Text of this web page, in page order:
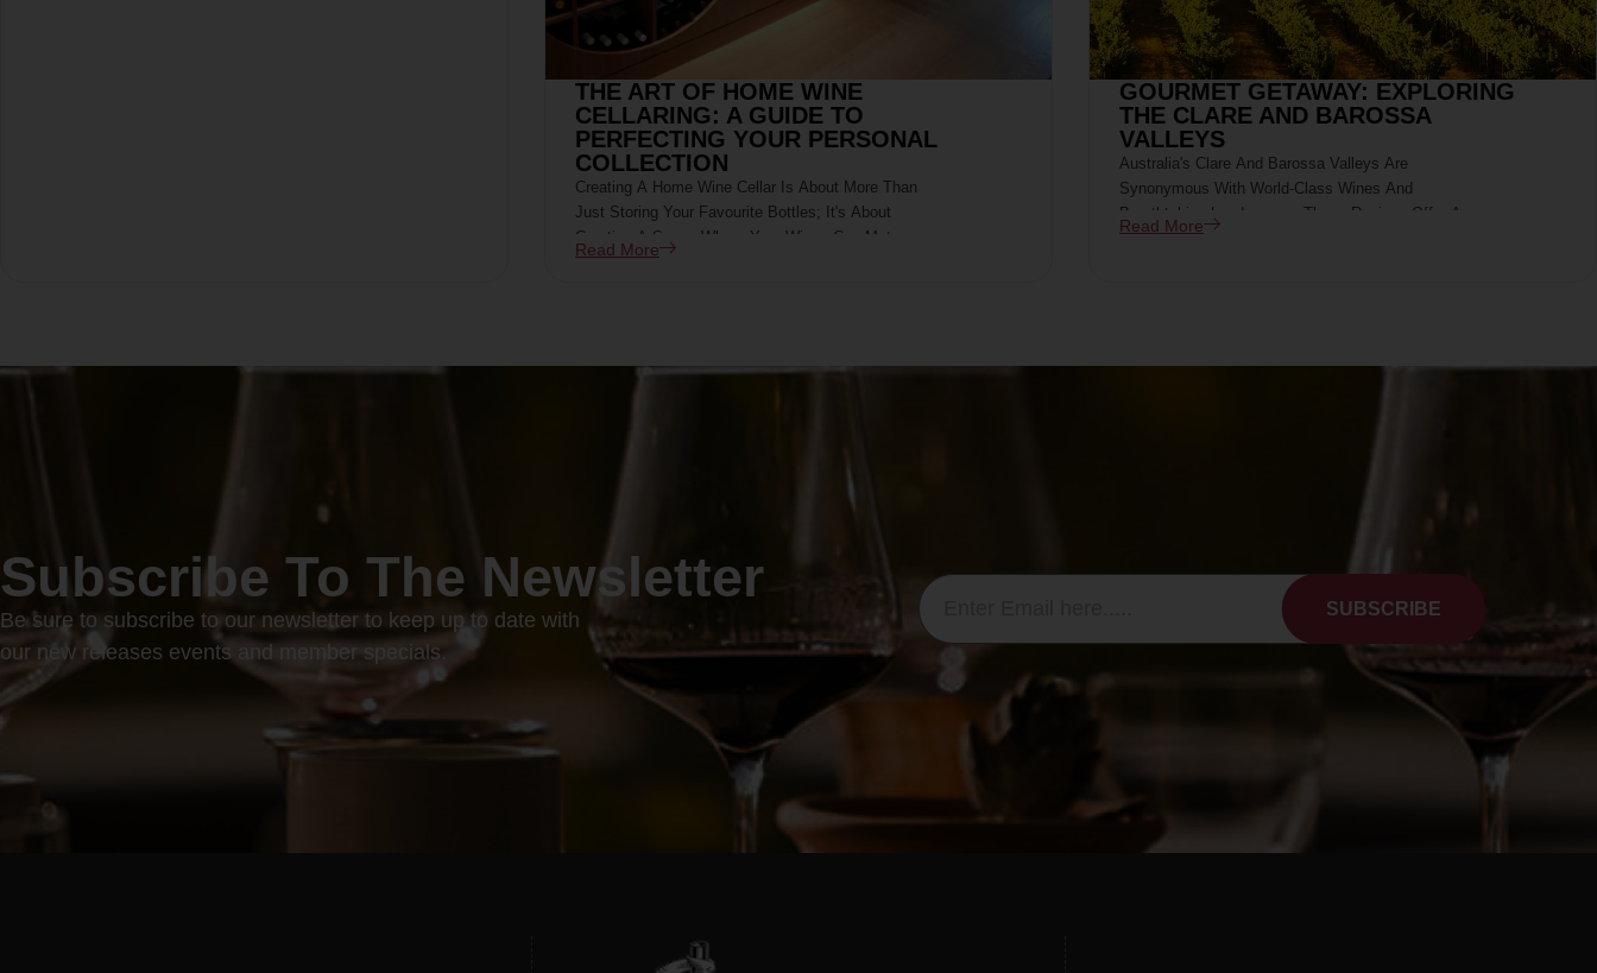
THE ART OF HOME WINE
CELLARING: A GUIDE TO
PERFECTING YOUR PERSONAL
COLLECTION
Creating A Home Wine Cellar Is About More Than
Just Storing Your Favourite Bottles; It's About
Curating A Space Where Your Wines Can Mature
Gracefully, Developing Their Full Potential For Your
Read More
GOURMET GETAWAY: EXPLORING
THE CLARE AND BAROSSA
VALLEYS
Australia's Clare And Barossa Valleys Are
Synonymous With World-Class Wines And
Breathtaking Landscapes. These Regions Offer A
Perfect Blend Of Culinary Excellence, Rich History,
Read More
Subscribe To The Newsletter
Be sure to subscribe to our newsletter to keep up to date with
our new releases events and member specials.
SUBSCRIBE